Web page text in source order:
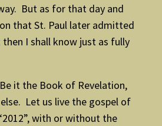
But as for that day and
that St. Paul later admitted
I shall know just as fully
it the Book of Revelation,
Let us live the gospel of
with or without the